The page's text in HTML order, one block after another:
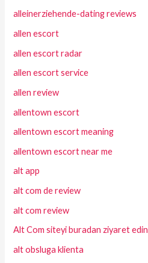
alleinerziehende-dating reviews
allen escort
allen escort radar
allen escort service
allen review
allentown escort
allentown escort meaning
allentown escort near me
alt app
alt com de review
alt com review
Alt Com siteyi buradan ziyaret edin
alt obsluga klienta